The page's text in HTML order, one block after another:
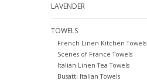
LAVENDER
TOWELS
French Linen Kitchen Towels
Scenes of France Towels
Italian Linen Tea Towels
Busatti Italian Towels